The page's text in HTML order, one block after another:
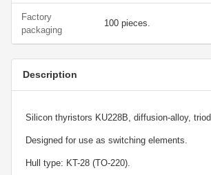
Factory
packaging
100 pieces.
Description
Silicon thyristors KU228B, diffusion-alloy,
Designed for use as switching elements.
Hull type: KT-28 (TO-220).